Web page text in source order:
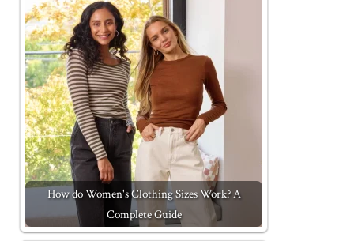
How do Women's Clothing Sizes Work? A
Complete Guide